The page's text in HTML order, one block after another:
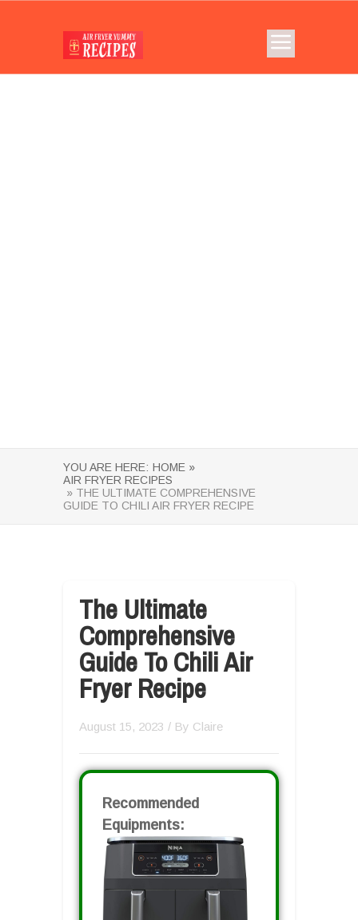
YOU ARE HERE: HOME »
AIR FRYER RECIPES
» THE ULTIMATE COMPREHENSIVE
GUIDE TO CHILI AIR FRYER RECIPE
The Ultimate
Comprehensive
Guide To Chili Air
Fryer Recipe
August 15, 2023 / By Claire
Recommended
Equipments: